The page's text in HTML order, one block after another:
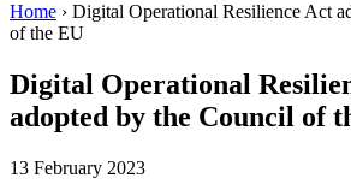
Home › Digital Operational Resilience Act
of the EU
Digital Operational
adopted by the Council of
13 February 2023